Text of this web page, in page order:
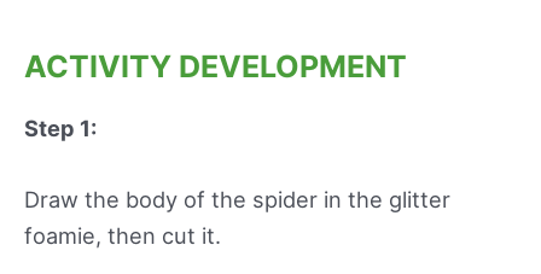
ACTIVITY DEVELOPMENT
Step 1:
Draw the body of the spider in the glitter
foamie, then cut it.